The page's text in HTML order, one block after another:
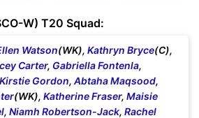
W) T20 Squad:
Watson(WK), Kathryn Bryce(C),
Carter, Gabriella Fontenla,
Kirstie Gordon, Abtaha Maqsood,
(WK), Katherine Fraser, Maisie
, Niamh Robertson-Jack, Rachel